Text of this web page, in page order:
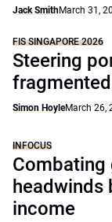
Jack SmithMarch 31,
FIS SINGAPORE 2026
Steering
Simon HoyleMarch 26,
INFOCUS
headwinds
income